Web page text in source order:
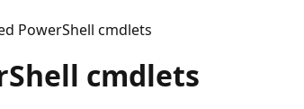
PowerShell cmdlets
cmdlets